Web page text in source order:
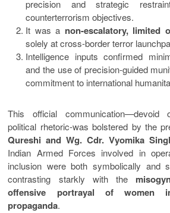
precision and strategic
counterterrorism objectives.
It was a non-escalatory, limited
solely at cross-border terror
Intelligence inputs confirmed
and the use of precision-guided
commitment to international
This official communication—devoid
political rhetoric-was bolstered by the
Qureshi and Wg. Cdr. Vyomika
Indian Armed Forces involved in
inclusion were both symbolically and
contrasting starkly with the
offensive portrayal of women
propaganda.